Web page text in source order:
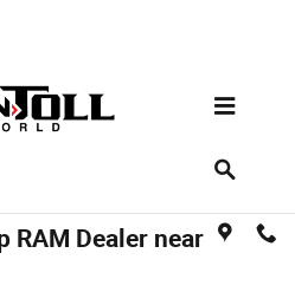
RAM Dealer near